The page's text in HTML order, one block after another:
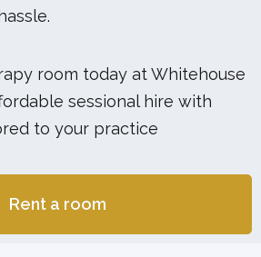
room today at Whitehouse
sessional hire with
to your practice
Rent a room